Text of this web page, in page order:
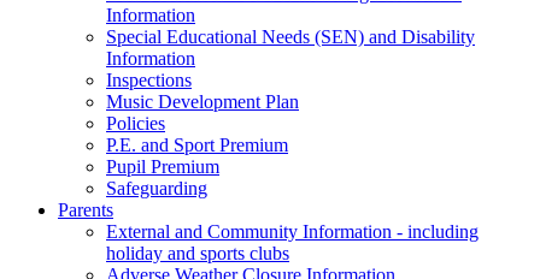
Information
Special Educational Needs (SEN) and Disability
Information
Inspections
Music Development Plan
Policies
P.E. and Sport Premium
Pupil Premium
Safeguarding
Parents
External and Community Information - including
holiday and sports clubs
Adverse Weather Closure Information